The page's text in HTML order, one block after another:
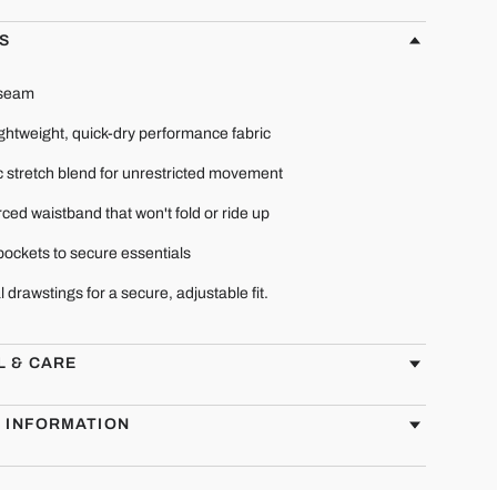
quick-dry performance fabric
stretch blend for unrestricted movement
waistband that won't fold or ride up
to secure essentials
drawstings for a secure, adjustable fit.
& CARE
INFORMATION